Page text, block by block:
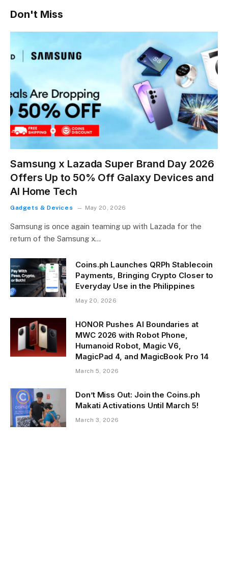
Don't Miss
Samsung x Lazada Super Brand Day 2026
Offers Up to 50% Off Galaxy Devices and
AI Home Tech
Gadgets & Devices May 20, 2026
Samsung is once again teaming up with Lazada for the
return of the Samsung x…
Coins.ph Launches QRPh Stablecoin
Payments, Bringing Crypto Closer to
Everyday Use in the Philippines
May 20, 2026
HONOR Pushes AI Boundaries at
MWC 2026 with Robot Phone,
Humanoid Robot, Magic V6,
MagicPad 4, and MagicBook Pro 14
March 5, 2026
Don’t Miss Out: Join the Coins.ph
Makati Activations Until March 5!
March 3, 2026